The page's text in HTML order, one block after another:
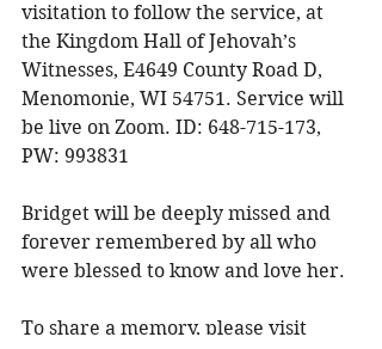
visitation to follow the service, at
the Kingdom Hall of Jehovah’s
Witnesses, E4649 County Road D,
Menomonie, WI 54751. Service will
be live on Zoom. ID: 648-715-173,
PW: 993831
Bridget will be deeply missed and
forever remembered by all who
were blessed to know and love her.
To share a memory, please visit